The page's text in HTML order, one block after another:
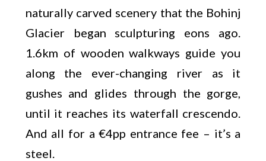
naturally carved scenery that the Bohinj
Glacier began sculpturing eons ago.
1.6km of wooden walkways guide you
along the ever-changing river as it
gushes and glides through the gorge,
until it reaches its waterfall crescendo.
And all for a €4pp entrance fee – it’s a
steel.